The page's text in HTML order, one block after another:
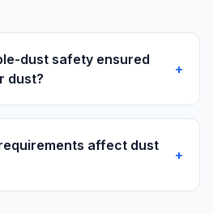
dust safety ensured
dust?
+
affect dust
+